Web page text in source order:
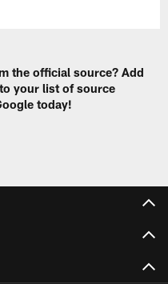
the official source? Add
to your list of source
today!